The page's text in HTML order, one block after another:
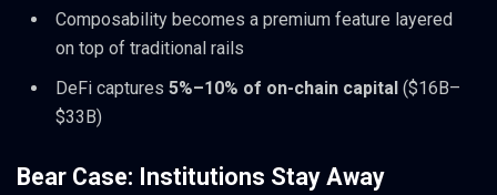
Composability becomes a premium feature layered
on top of traditional rails
DeFi captures 5%–10% of on-chain capital ($16B–
$33B)
Bear Case: Institutions Stay Away